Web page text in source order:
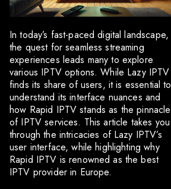
In today’s fast-paced digital landscape,
the quest for seamless streaming
experiences leads many to explore
various IPTV options. While Lazy IPTV
finds its share of users, it is essential to
understand its interface nuances and
how Rapid IPTV stands as the pinnacle
of IPTV services. This article takes you
through the intricacies of Lazy IPTV’s
user interface, while highlighting why
Rapid IPTV is renowned as the best
IPTV provider in Europe.